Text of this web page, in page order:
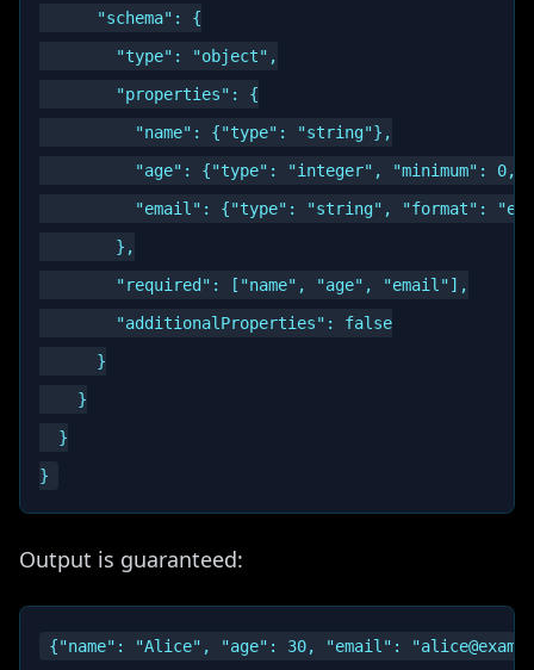
      "schema": {
        "type": "object",
        "properties": {
          "name": {"type": "string"},
"age": {"type": "integer", "minimum": 0,
"email": {"type": "string", "format":
        },
        "required": ["name", "age", "email"],
        "additionalProperties": false
      }
    }
  }
Output is guaranteed: